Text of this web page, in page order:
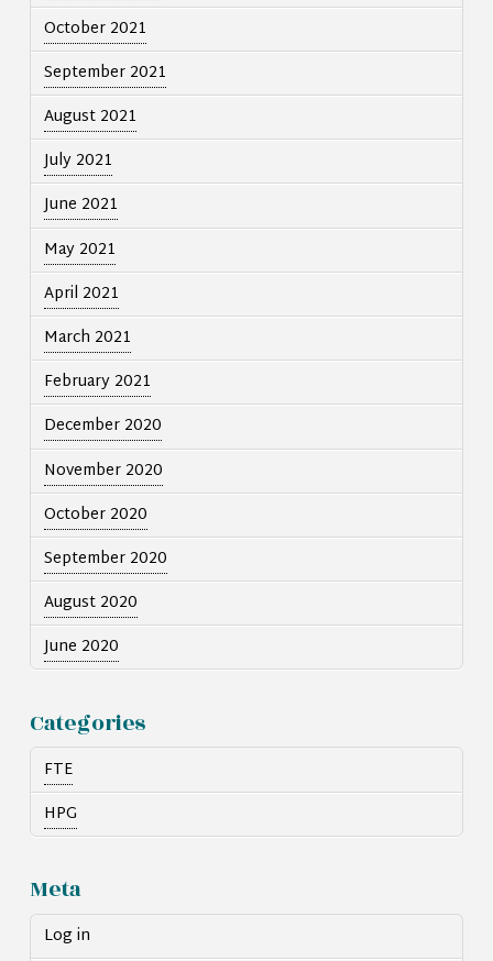
October 2021
September 2021
August 2021
July 2021
June 2021
May 2021
April 2021
March 2021
February 2021
December 2020
November 2020
October 2020
September 2020
August 2020
June 2020
Categories
FTE
HPG
Meta
Log in